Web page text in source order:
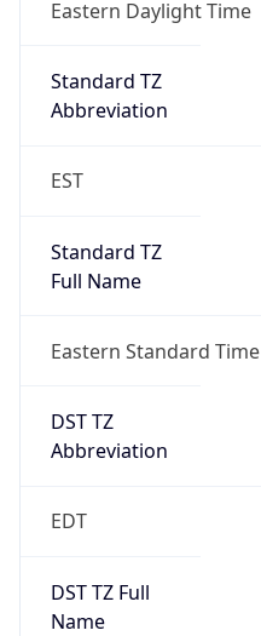
Eastern Daylight Time
Standard TZ
Abbreviation
EST
Standard TZ
Full Name
Eastern Standard Time
DST TZ
Abbreviation
EDT
DST TZ Full
Name